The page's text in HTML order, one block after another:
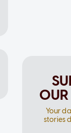
Your
stories